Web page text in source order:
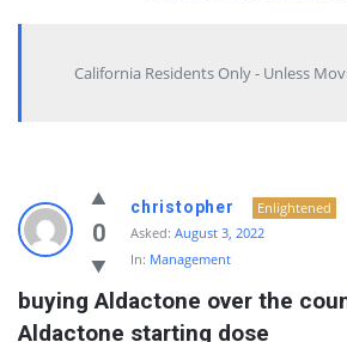
California Residents Only - Unless
0
christopher
Enlightened
Asked: August 3, 2022
In: Management
buying Aldactone over the
Aldactone starting dose